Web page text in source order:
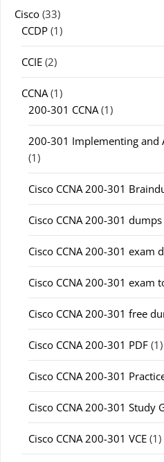
Cisco (33)
CCDP (1)
CCIE (2)
CCNA(1)
200-301 CCNA(1)
200-301 Implementing and
(1)
Cisco CCNA 200-301
Cisco CCNA 200-301 dumps
Cisco CCNA 200-301 exam
Cisco CCNA 200-301 exam
Cisco CCNA 200-301 free
Cisco CCNA 200-301 PDF (1)
Cisco CCNA 200-301
Cisco CCNA 200-301 Study
Cisco CCNA 200-301 VCE (1)